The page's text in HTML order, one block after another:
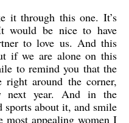
it through this one. It’s
would be nice to have
to love us. And this
if we are alone on this
to remind you that the
around the corner,
next year. And in the
sports about it, and smile
appealing women I